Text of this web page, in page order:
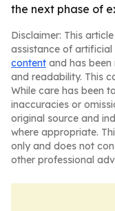
the next phase of
Disclaimer: This
assistance of artificial
content and has
and readability. This
While care has been
inaccuracies or
original source and
where appropriate.
only and does not
other professional